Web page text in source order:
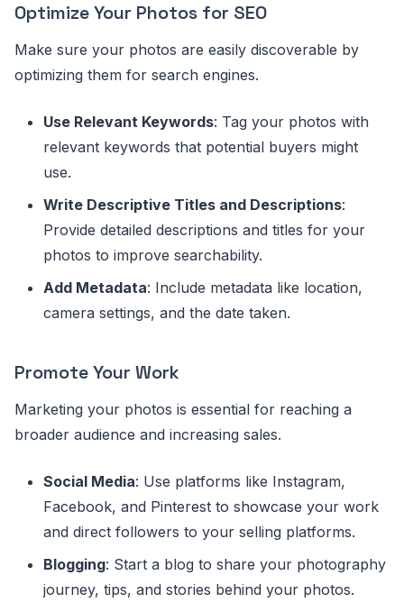
Optimize Your Photos for SEO
Make sure your photos are easily discoverable by
optimizing them for search engines.
Use Relevant Keywords: Tag your photos with
relevant keywords that potential buyers might
use.
Write Descriptive Titles and Descriptions:
Provide detailed descriptions and titles for your
photos to improve searchability.
Add Metadata: Include metadata like location,
camera settings, and the date taken.
Promote Your Work
Marketing your photos is essential for reaching a
broader audience and increasing sales.
Social Media: Use platforms like Instagram,
Facebook, and Pinterest to showcase your work
and direct followers to your selling platforms.
Blogging: Start a blog to share your photography
journey, tips, and stories behind your photos.